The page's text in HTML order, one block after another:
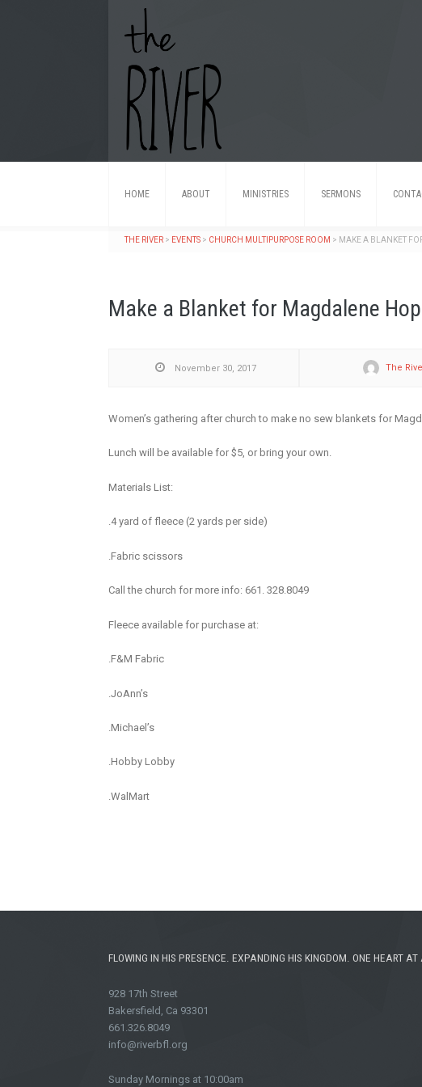
HOME ABOUT MINISTRIES SERMONS
THE RIVER > EVENTS > CHURCH MULTIPURPOSE ROOM > MAKE A BLANKET
Make a Blanket for Magdalene
November 30, 2017 The
Women’s gathering after church to make no sew blankets for
Lunch will be available for $5, or bring your own.
Materials List:
.4 yard of fleece (2 yards per side)
.Fabric scissors
Call the church for more info: 661. 328.8049
Fleece available for purchase at:
.F&M Fabric
.JoAnn’s
.Michael’s
.Hobby Lobby
.WalMart
FLOWING IN HIS PRESENCE. EXPANDING HIS KINGDOM. ONE HEART
928 17th Street
Bakersfield, Ca 93301
661.326.8049
info@riverbfl.org
Sunday Mornings at 10:00am